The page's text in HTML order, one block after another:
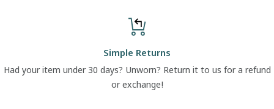
Simple Returns
Had your item under 30 days? Unworn? Return it to us for a refund
or exchange!